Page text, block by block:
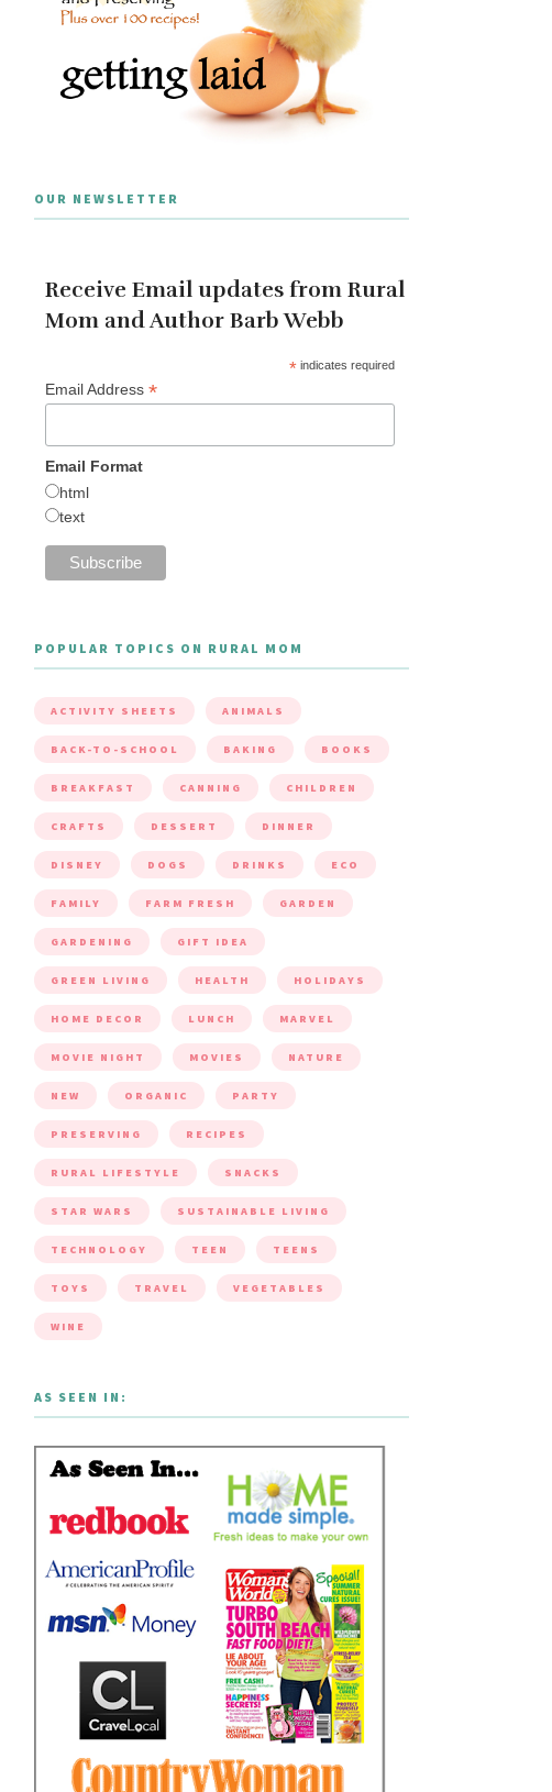
OUR NEWSLETTER
Receive Email updates from Rural
Mom and Author Barb Webb
*indicates required
Email Address *
Email Format
html
text
POPULAR TOPICS ON RURAL MOM
ACTIVITY SHEETS ANIMALS
BACK-TO-SCHOOL BAKING BOOKS
BREAKFAST CANNING CHILDREN
CRAFTS DESSERT DINNER
DISNEY DOGS DRINKS ECO
FAMILY FARM FRESH GARDEN
GARDENING GIFT IDEA
GREEN LIVING HEALTH HOLIDAYS
HOME DECOR LUNCH MARVEL
MOVIE NIGHT MOVIES NATURE
NEW ORGANIC PARTY
PRESERVING RECIPES
RURAL LIFESTYLE SNACKS
STAR WARS SUSTAINABLE LIVING
TECHNOLOGY TEEN TEENS
TOYS TRAVEL VEGETABLES
WINE
AS SEEN IN: